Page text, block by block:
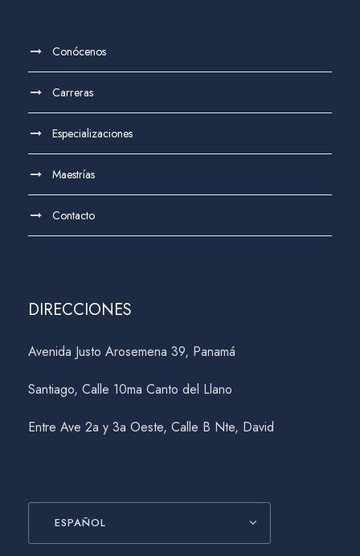
Conócenos
Carreras
Especializaciones
Maestrías
Contacto
DIRECCIONES
Avenida Justo Arosemena 39, Panamá
Santiago, Calle 10ma Canto del Llano
Entre Ave 2a y 3a Oeste, Calle B Nte, David
ESPAÑOL